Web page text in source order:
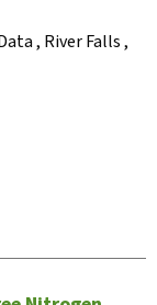
, River Falls ,